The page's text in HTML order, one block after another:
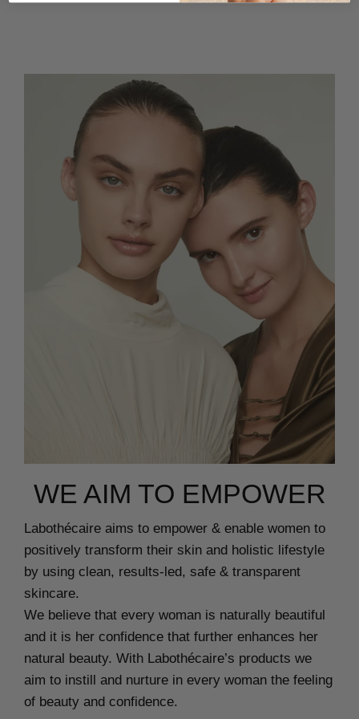
WE AIM TO EMPOWER
Labothécaire aims to empower & enable women to
positively transform their skin and holistic lifestyle
by using clean, results-led, safe & transparent
skincare.
We believe that every woman is naturally beautiful
and it is her confidence that further enhances her
natural beauty. With Labothécaire’s products we
aim to instill and nurture in every woman the feeling
of beauty and confidence.